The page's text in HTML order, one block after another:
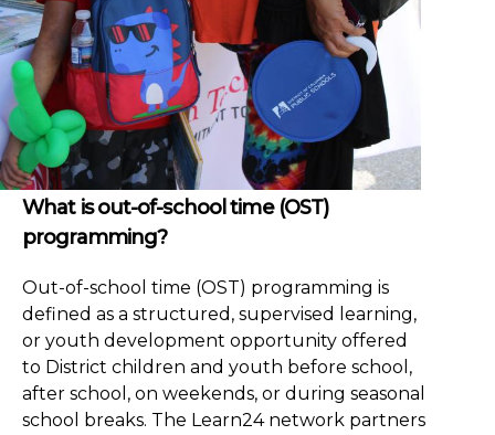
What is out-of-school time (OST)
programming?
Out-of-school time (OST) programming is
defined as a structured, supervised learning,
or youth development opportunity offered
to District children and youth before school,
after school, on weekends, or during seasonal
school breaks. The Learn24 network partners